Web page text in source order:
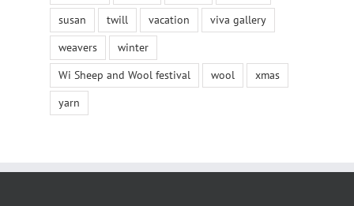
susan
twill vacation
viva gallery
weavers
winter
Wi Sheep and Wool festival
wool
xmas
yarn